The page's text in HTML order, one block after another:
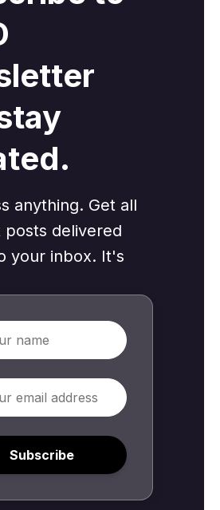
anything. Get all
delivered
your inbox. It's
Subscribe